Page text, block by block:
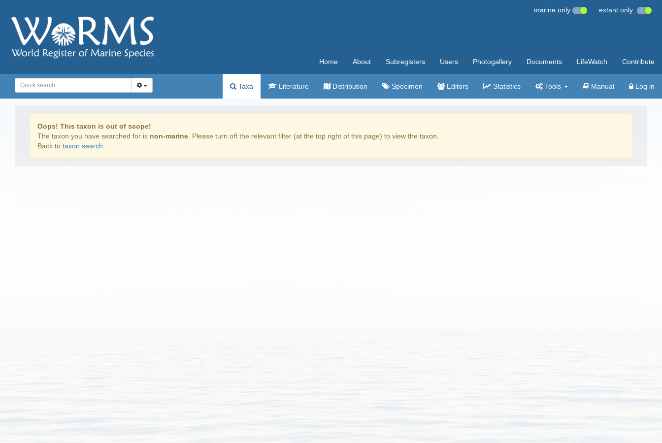
marine only extant only
Home About Subregisters Users Photogallery Documents LifeWatch Contribute
Taxa Literature Distribution Specimen Editors Statistics Tools Manual Log in
Oops! This taxon is out of scope!
The taxon you have searched for is non-marine . Please turn off the relevant filter (at the top right of this page) to view the taxon.
Back to taxon search